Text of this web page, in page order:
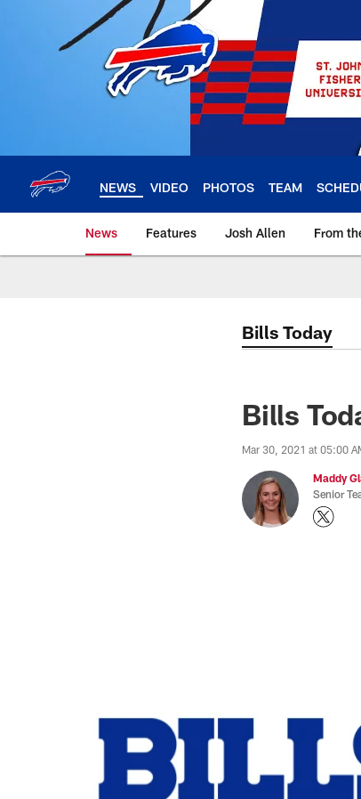
NEWS VIDEO PHOTOS TEAM
News Features Josh Allen From
Bills Today
Bills
Mar 30, 2021 at 05:00
Maddy
Senior